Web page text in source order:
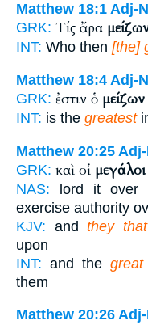
Matthew 18:1 Adj-
GRK: Τίς ἄρα
INT: Who then [the]
Matthew 18:4 Adj-
GRK: ἐστιν ὁ μείζων
INT: is the greatest
Matthew 20:25
GRK: καὶ οἱ μεγάλοι
NAS: lord it over
exercise authority
KJV: andthey
upon
INT: and the
them
Matthew 20:26